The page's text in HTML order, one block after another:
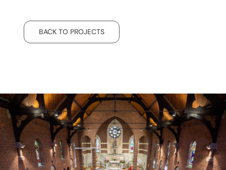
BACK TO PROJECTS